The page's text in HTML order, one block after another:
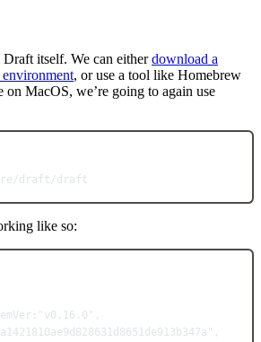
itself. We can eitherdownload a
, or use a tool like Homebrew
on MacOS, we’re going to again use
draft/draft
like so:
"v0.16.0" ,